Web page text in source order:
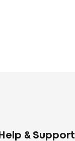
Help & Support